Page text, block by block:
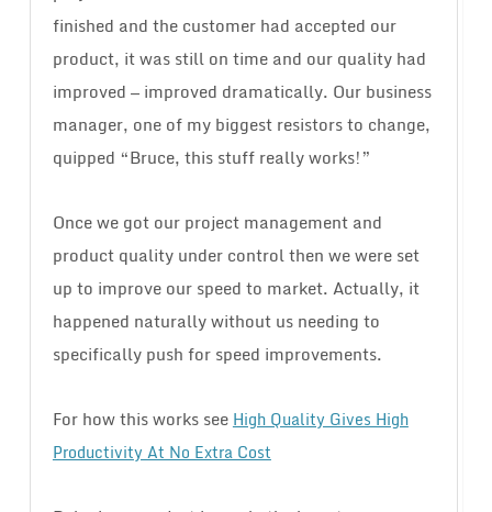
finished and the customer had accepted our
product, it was still on time and our quality had
improved — improved dramatically. Our business
manager, one of my biggest resistors to change,
quipped “Bruce, this stuff really works!”
Once we got our project management and
product quality under control then we were set
up to improve our speed to market. Actually, it
happened naturally without us needing to
specifically push for speed improvements.
For how this works see High Quality Gives High
Productivity At No Extra Cost